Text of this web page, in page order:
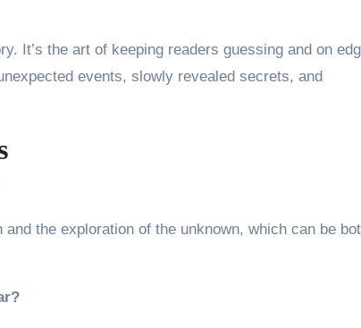
It’s the art of keeping readers guessing and on
events, slowly revealed secrets, and
the exploration of the unknown, which can be